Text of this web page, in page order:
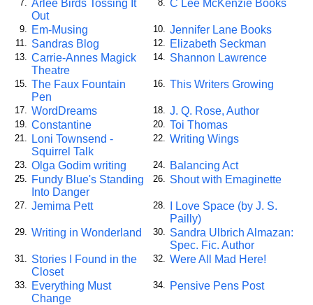
7.
Arlee Birds Tossing It
Out
8. C Lee McKenzie Books
9. Em-Musing 10. Jennifer Lane Books
11. Sandras Blog 12. Elizabeth Seckman
13.
Carrie-Annes Magick
Theatre
14. Shannon Lawrence
15.
The Faux Fountain
Pen
16. This Writers Growing
17. WordDreams 18. J. Q. Rose, Author
19. Constantine 20. Toi Thomas
21.
Loni Townsend -
Squirrel Talk
22. Writing Wings
23. Olga Godim writing 24. Balancing Act
25.
Fundy Blue's Standing
Into Danger
26. Shout with Emaginette
27. Jemima Pett 28.
I Love Space (by J. S.
Pailly)
29. Writing in Wonderland 30.
Sandra Ulbrich Almazan:
Spec. Fic. Author
31.
Stories I Found in the
Closet
32. Were All Mad Here!
33.
Everything Must
Change
34. Pensive Pens Post